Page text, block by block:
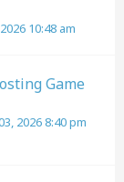
10:48 am
Game
2026 8:40 pm